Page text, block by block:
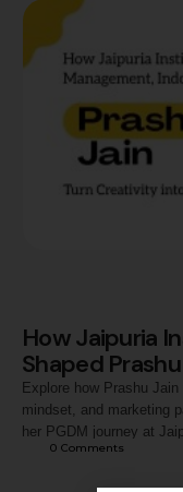
How Jaipuria
Shaped
Explore how Prashu
mindset, and marketing
her PGDM journey at
0 Comments